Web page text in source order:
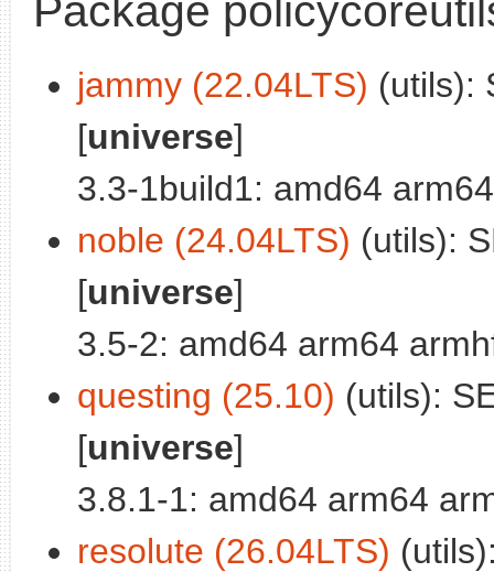
Package
jammy (22.04LTS) (utils):
[universe]
3.3-1build1: amd64
noble (24.04LTS) (utils):
[universe]
3.5-2: amd64 arm64
questing (25.10) (utils):
[universe]
3.8.1-1: amd64 arm64
resolute (26.04LTS)